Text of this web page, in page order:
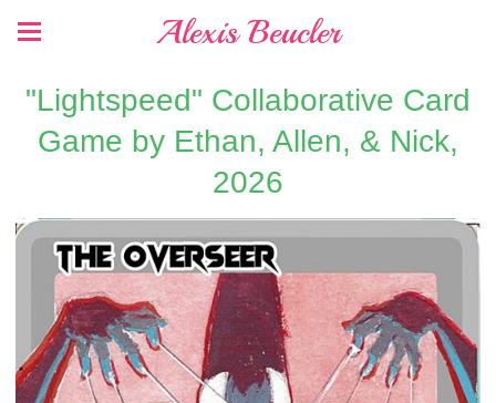
Alexis Beucler
"Lightspeed" Collaborative Card
Game by Ethan, Allen, & Nick,
2026